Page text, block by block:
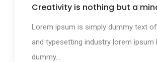
Creativity is nothing but a
Lorem ipsum is simply dummy text
and typesetting industry lorem ipsum
dummy...